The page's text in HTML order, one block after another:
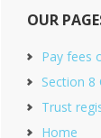
OUR
Pay fees
Section 8
Trust
Home